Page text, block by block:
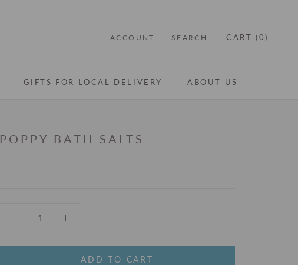
GIFTS FOR LOCAL DELIVERY
ABOUT US
ACCOUNT SEARCH CART (0)
POPPY BATH SALTS
ADD TO CART